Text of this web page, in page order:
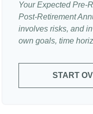
Your Expected Pre-
Post-Retirement
involves risks, and
own goals, time
START